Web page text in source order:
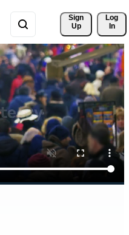
Sign
Up
Log
In